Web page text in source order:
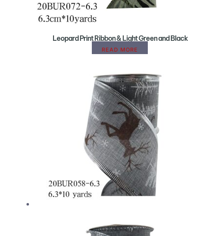
Leopard Print Ribbon & Light Green and Black
READ MORE